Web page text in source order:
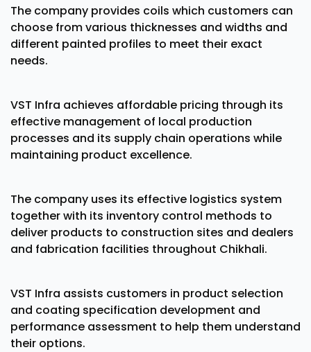
The company provides coils which customers can
choose from various thicknesses and widths and
different painted profiles to meet their exact
needs.
VST Infra achieves affordable pricing through its
effective management of local production
processes and its supply chain operations while
maintaining product excellence.
The company uses its effective logistics system
together with its inventory control methods to
deliver products to construction sites and dealers
and fabrication facilities throughout Chikhali.
VST Infra assists customers in product selection
and coating specification development and
performance assessment to help them understand
their options.